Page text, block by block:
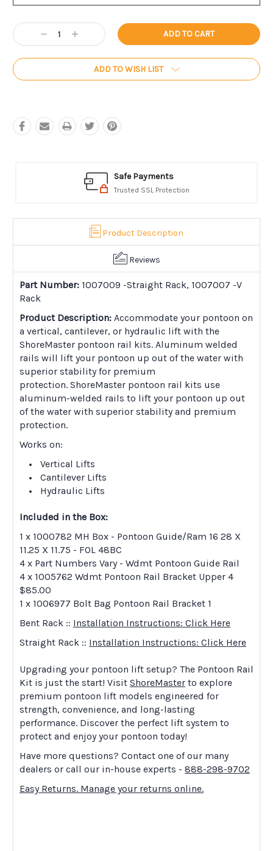
Current
Stock:
Decrease
Quantity:
Increase
Quantity:
ADD TO WISH LIST
Safe Payments
Trusted SSL Protection
Product Description
Reviews
Part Number: 1007009 -Straight Rack, 1007007 -V
Rack
Product Description: Accommodate your pontoon on
a vertical, cantilever, or hydraulic lift with the
ShoreMaster pontoon rail kits. Aluminum welded
rails will lift your pontoon up out of the water with
superior stability for premium
protection. ShoreMaster pontoon rail kits use
aluminum-welded rails to lift your pontoon up out
of the water with superior stability and premium
protection.
Works on:
Vertical Lifts
Cantilever Lifts
Hydraulic Lifts
Included in the Box:
1 x 1000782 MH Box - Pontoon Guide/Ram 16 28 X
11.25 X 11.75 - FOL 48BC
4 x Part Numbers Vary - Wdmt Pontoon Guide Rail
4 x 1005762 Wdmt Pontoon Rail Bracket Upper 4
$85.00
1 x 1006977 Bolt Bag Pontoon Rail Bracket 1
Bent Rack :: Installation Instructions: Click Here
Straight Rack :: Installation Instructions: Click Here
Upgrading your pontoon lift setup? The Pontoon Rail
Kit is just the start! Visit ShoreMaster to explore
premium pontoon lift models engineered for
strength, convenience, and long-lasting
performance. Discover the perfect lift system to
protect and enjoy your pontoon today!
Have more questions? Contact one of our many
dealers or call our in-house experts - 888-298-9702
Easy Returns. Manage your returns online.